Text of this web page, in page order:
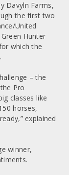
Davyln Farms,
the first two
United
Hunter
which the
– the
Pro
classes like
horses,
explained
winner,